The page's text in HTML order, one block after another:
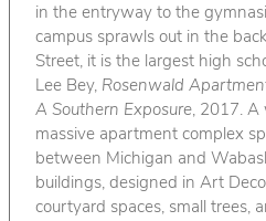
in the entryway to the
campus sprawls out in the
Street, it is the largest high
Lee Bey, Rosenwald
A Southern Exposure, 2017. A
massive apartment complex
between Michigan and
buildings, designed in Art
courtyard spaces, small trees,